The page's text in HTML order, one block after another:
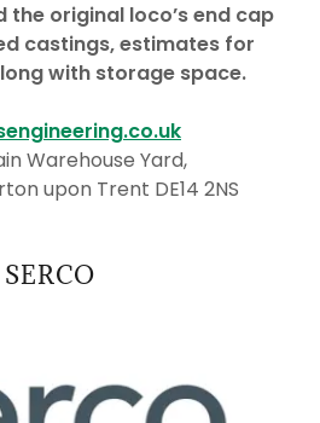
the original loco’s end cap
castings, estimates for
with storage space.
Warehouse Yard,
upon Trent DE14 2NS
SERCO